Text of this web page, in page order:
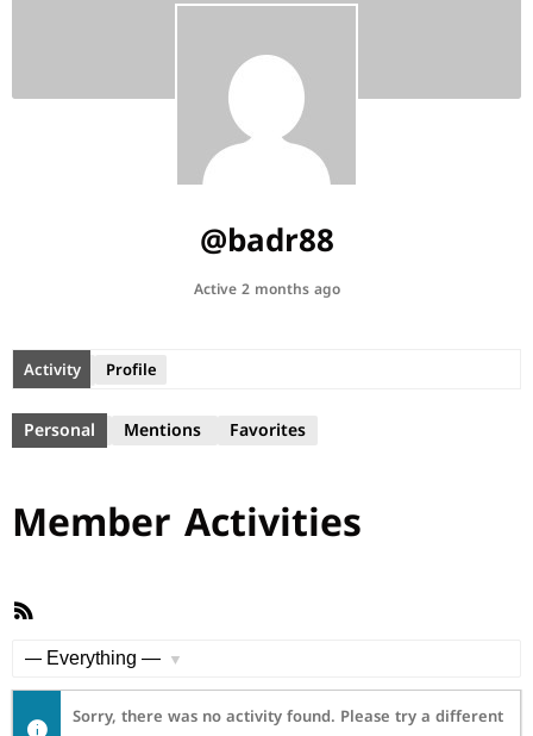
@badr88
Active 2 months ago
Activity Profile
Personal Mentions Favorites
Member Activities
RSS
Sorry, there was no activity found. Please try a different